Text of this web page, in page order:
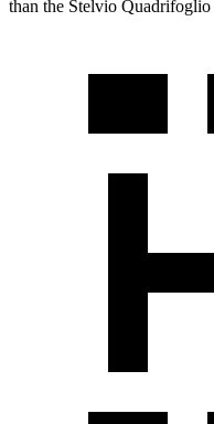
than the Stelvio Quadrifoglio